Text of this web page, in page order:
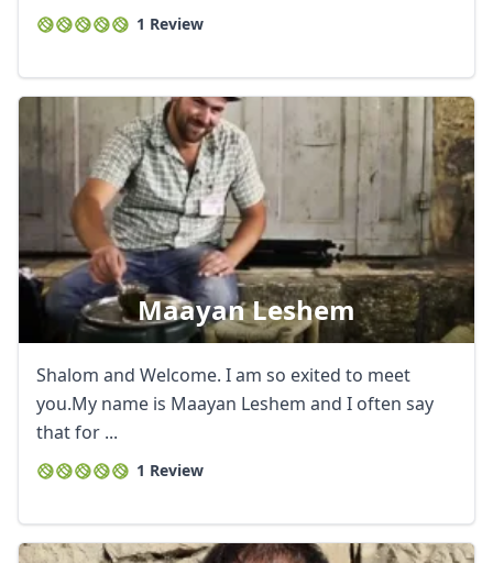
1 Review
Maayan Leshem
Shalom and Welcome. I am so exited to meet
you.My name is Maayan Leshem and I often say
that for ...
1 Review